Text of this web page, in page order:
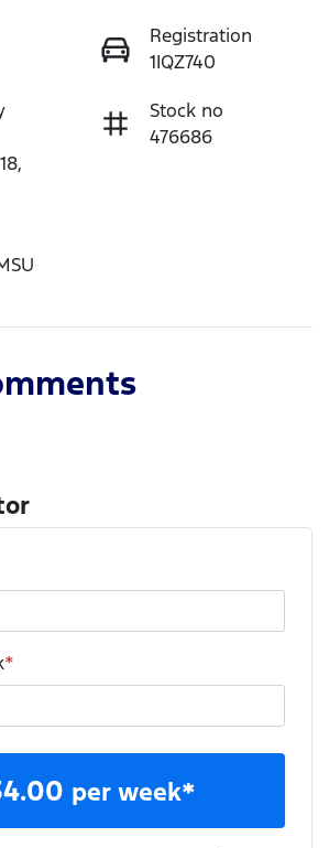
Registration
1IQZ740
Stock no
476686
*
per week*